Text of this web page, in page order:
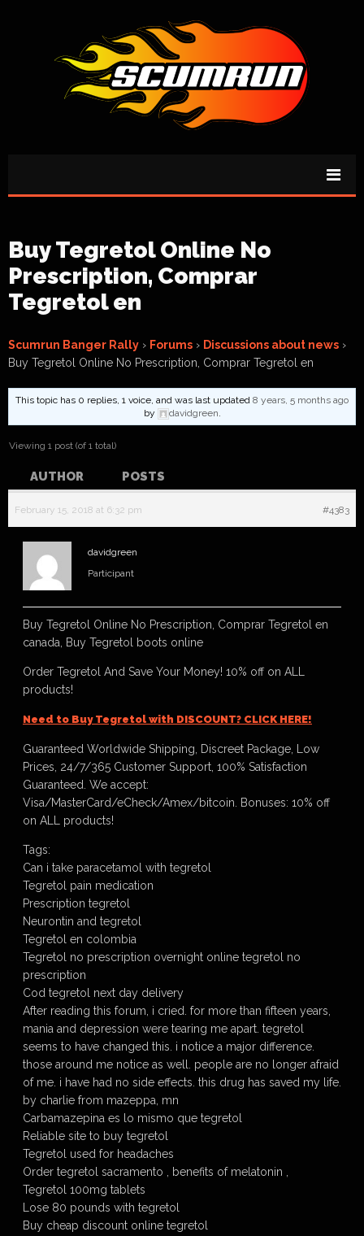
Buy Tegretol Online No
Prescription, Comprar
Tegretol en
Scumrun Banger Rally › Forums › Discussions about news ›
Buy Tegretol Online No Prescription, Comprar Tegretol en
This topic has 0 replies, 1 voice, and was last updated 8 years, 5 months ago
by
davidgreen.
Viewing 1 post (of 1 total)
AUTHOR POSTS
February 15, 2018 at 6:32 pm #4383
davidgreen
Participant
Buy Tegretol Online No Prescription, Comprar Tegretol en
canada, Buy Tegretol boots online
Order Tegretol And Save Your Money! 10% off on ALL
products!
Need to Buy Tegretol with DISCOUNT? CLICK HERE!
Guaranteed Worldwide Shipping, Discreet Package, Low
Prices, 24/7/365 Customer Support, 100% Satisfaction
Guaranteed. We accept:
Visa/MasterCard/eCheck/Amex/bitcoin. Bonuses: 10% off
on ALL products!
Tags:
Can i take paracetamol with tegretol
Tegretol pain medication
Prescription tegretol
Neurontin and tegretol
Tegretol en colombia
Tegretol no prescription overnight online tegretol no
prescription
Cod tegretol next day delivery
After reading this forum, i cried. for more than fifteen years,
mania and depression were tearing me apart. tegretol
seems to have changed this. i notice a major difference.
those around me notice as well. people are no longer afraid
of me. i have had no side effects. this drug has saved my life.
by charlie from mazeppa, mn
Carbamazepina es lo mismo que tegretol
Reliable site to buy tegretol
Tegretol used for headaches
Order tegretol sacramento , benefits of melatonin ,
Tegretol 100mg tablets
Lose 80 pounds with tegretol
Buy cheap discount online tegretol